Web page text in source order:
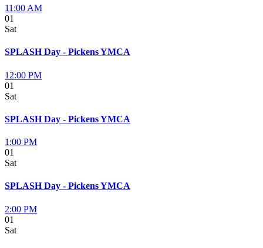
11:00 AM
01
Sat
SPLASH Day - Pickens YMCA
12:00 PM
01
Sat
SPLASH Day - Pickens YMCA
1:00 PM
01
Sat
SPLASH Day - Pickens YMCA
2:00 PM
01
Sat